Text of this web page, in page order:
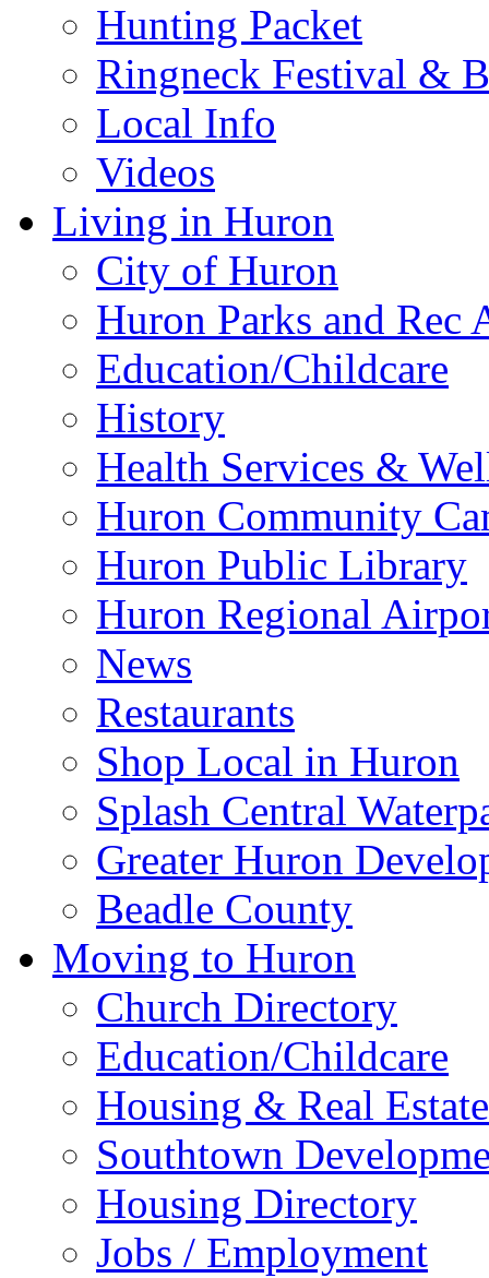
Hunting Packet
Ringneck Festival &
Local Info
Videos
Living in Huron
City of Huron
Huron Parks and
Education/Childcare
History
Health Services &
Huron Community
Huron Public Library
Huron Regional
News
Restaurants
Shop Local in Huron
Splash Central
Greater Huron
Beadle County
Moving to Huron
Church Directory
Education/Childcare
Housing & Real Estate
Southtown
Housing Directory
Jobs / Employment